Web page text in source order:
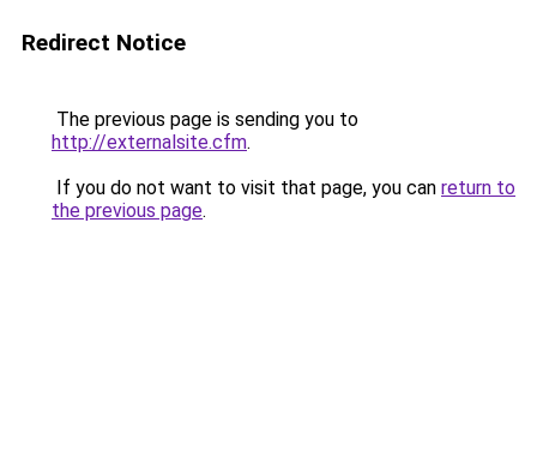
Redirect Notice
The previous page is sending you to
http://externalsite.cfm.
If you do not want to visit that page, you can return to
the previous page.